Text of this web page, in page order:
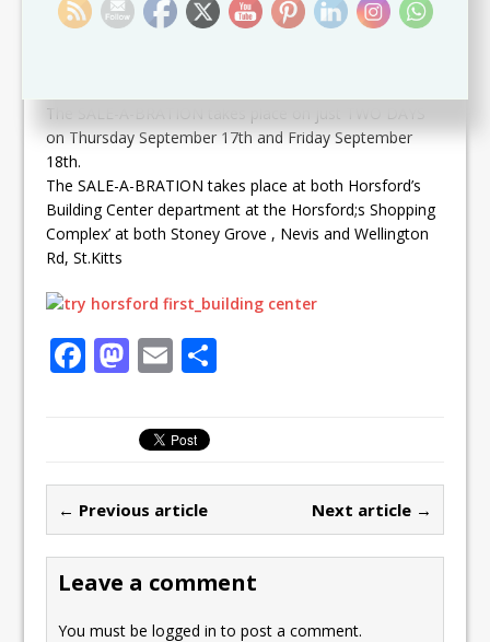
According to Marketing Manager of the Horsford’s
The SALE-A-BRATION takes place on just TWO DAYS
on Thursday September 17th and Friday September
18th.
The SALE-A-BRATION takes place at both Horsford’s
Building Center department at the Horsford;s Shopping
Complex’ at both Stoney Grove , Nevis and Wellington
Rd, St.Kitts
F
b
o
o
k
M
st
o
d
o
n
E
ai
l
← Previous article Next article →
Leave a comment
You must belogged in to post a comment.